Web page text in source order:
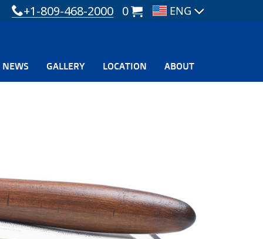
+1-809-468-2000 0
NEWS GALLERY LOCATION ABOUT